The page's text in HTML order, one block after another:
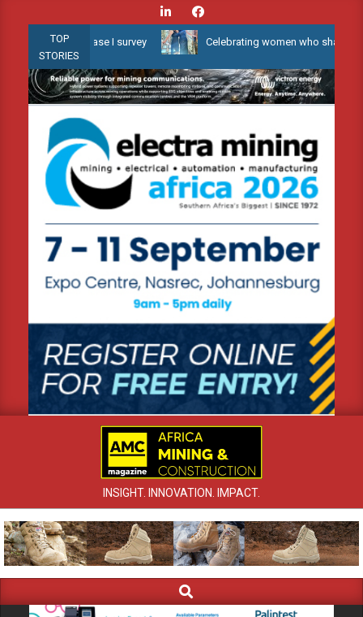
content
TOP
STORIES
3D Phase I survey Celebrating women who shape Africa’s
INSIGHT. INNOVATION. IMPACT.
Navigation
Search